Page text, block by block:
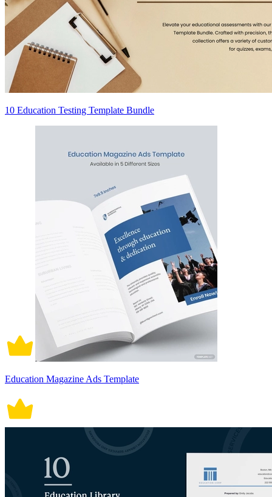
10 Education Testing Template Bundle
Education Magazine Ads Template